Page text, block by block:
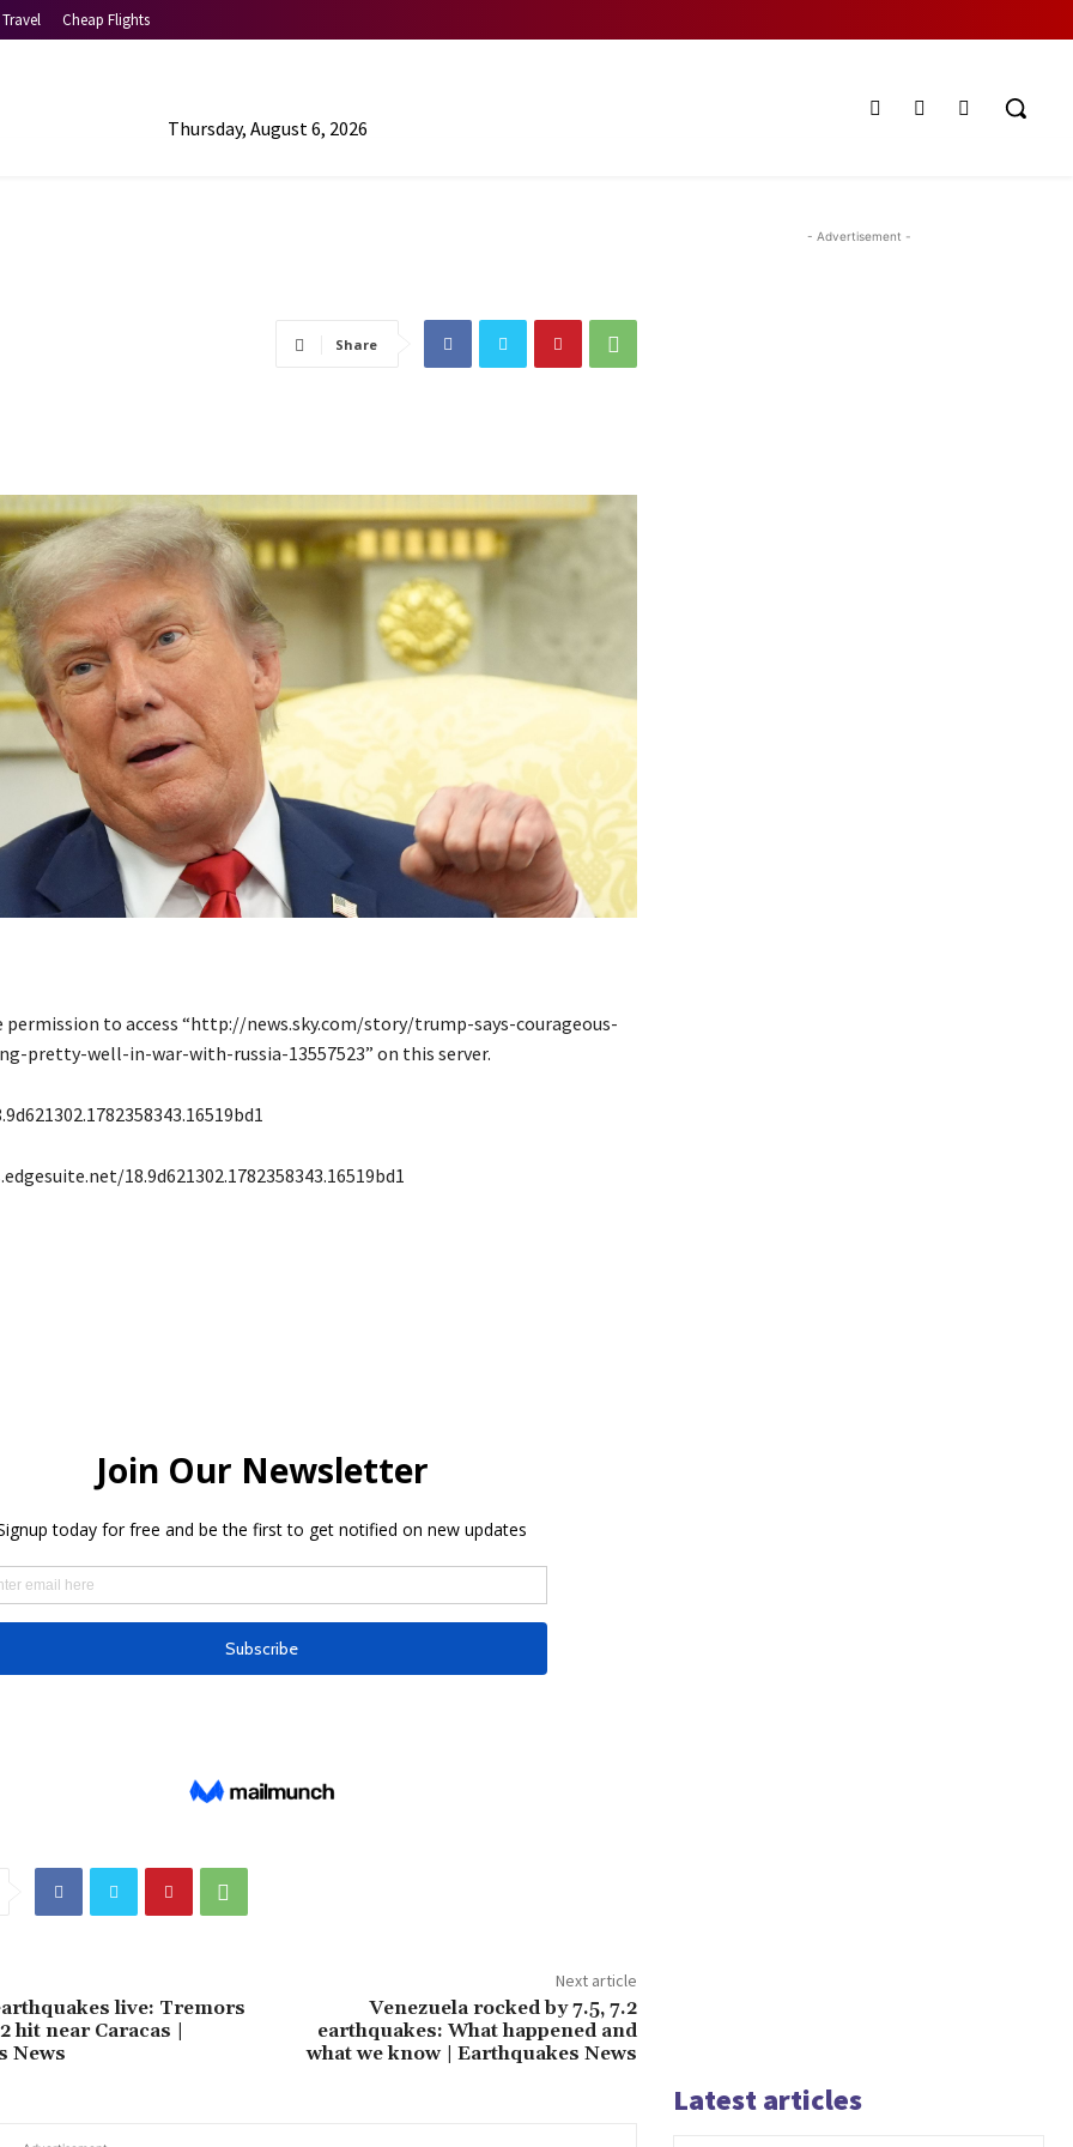
Travel Cheap Flights
Thursday, August 6, 2026
Share
permission to access “http://news.sky.com/story/trump-says-courageous-
pretty-well-in-war-with-russia-13557523” on this server.
18.9d621302.1782358343.16519bd1
live: Tremors
hit near Caracas |
News
Next article
Venezuela rocked by 7.5, 7.2
earthquakes: What happened and
what we know | Earthquakes News
- Advertisement -
Latest articles